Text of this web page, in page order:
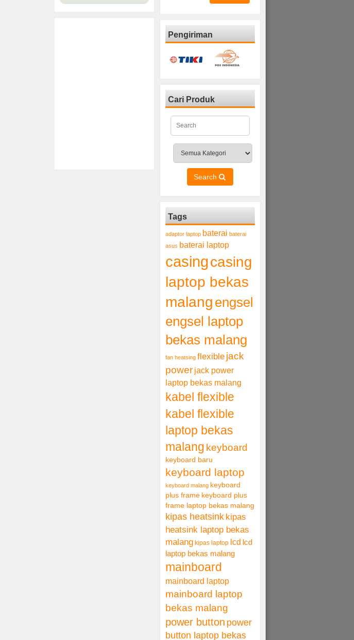
Pengiriman
Cari Produk
Search
Tags
adaptor laptop baterai baterai
asus baterai laptop
casingcasing
laptop bekas
malang engsel
engsel laptop
bekas malang
fan heatsing flexible jack
power jack power
laptop bekas malang
kabel flexible
kabel flexible
laptop bekas
malang keyboard
keyboard baru
keyboard laptop
keyboard malang keyboard
plus frame keyboard plus
frame laptop bekas malang
kipas heatsink kipas
heatsink laptop bekas
malang kipas laptop lcd lcd
laptop bekas malang
mainboard
mainboard laptop
mainboard laptop
bekas malang
power button power
button laptop bekas